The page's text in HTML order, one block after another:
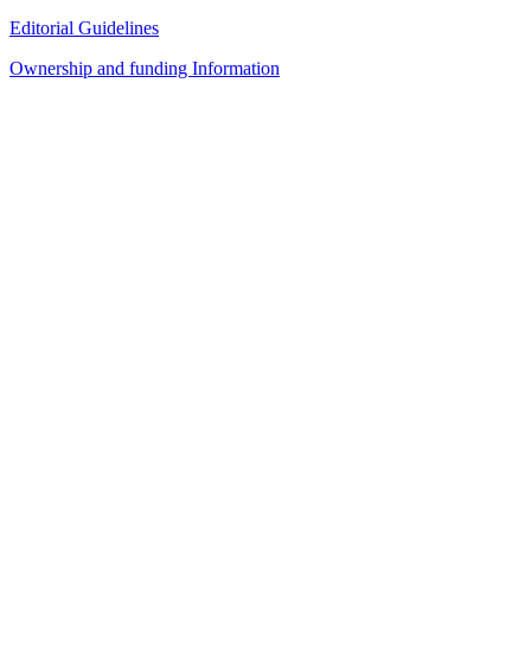
Editorial Guidelines
Ownership and funding Information